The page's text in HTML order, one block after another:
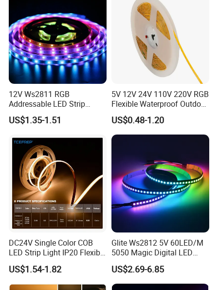
FAQ:
Q1: Do you have free sample?
A1: Yes, we can offer you free samples, excluding shipping cost.
Q2: What is your minimum order quantity?
12V Ws2811 RGB
Addressable LED Strip
30LEDs/M Spi
Programmable Pixel LED
Lighting
US$1.35-1.51
5V 12V 24V 110V 220V RGB
Flexible Waterproof Outdoor
COB LED Strip Light
US$0.48-1.20
DC24V Single Color COB
LED Strip Light IP20 Flexible
Cuttable High Brightness
US$1.54-1.82
Glite Ws2812 5V 60LED/M
5050 Magic Digital LED
Strip with External IC2812
RGB LED Strip for
Decoration
US$2.69-6.85